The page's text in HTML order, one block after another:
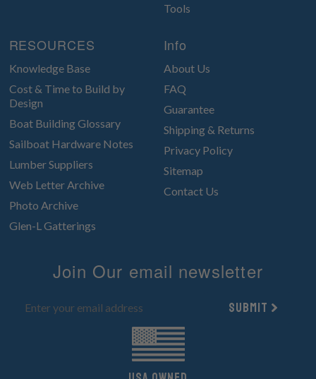
Tools
RESOURCES
Knowledge Base
Cost & Time to Build by
Design
Boat Building Glossary
Sailboat Hardware Notes
Lumber Suppliers
Web Letter Archive
Photo Archive
Glen-L Gatterings
Info
About Us
FAQ
Guarantee
Shipping & Returns
Privacy Policy
Sitemap
Contact Us
Join Our email newsletter
Submit